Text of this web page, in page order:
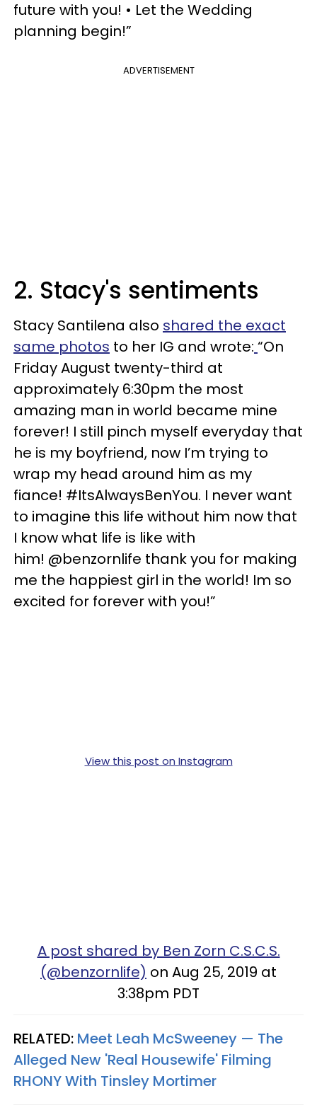
future with you! • Let the Wedding
planning begin!”
ADVERTISEMENT
2. Stacy's sentiments
Stacy Santilena also shared the exact
same photos to her IG and wrote: “On
Friday August twenty-third at
approximately 6:30pm the most
amazing man in world became mine
forever! I still pinch myself everyday that
he is my boyfriend, now I’m trying to
wrap my head around him as my
fiance! #ItsAlwaysBenYou. I never want
to imagine this life without him now that
I know what life is like with
him! @benzornlife thank you for making
me the happiest girl in the world! Im so
excited for forever with you!”
View this post on Instagram
A post shared by Ben Zorn C.S.C.S.
(@benzornlife) on Aug 25, 2019 at
3:38pm PDT
RELATED: Meet Leah McSweeney — The
Alleged New 'Real Housewife' Filming
RHONY With Tinsley Mortimer